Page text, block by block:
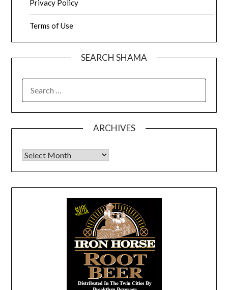
Privacy Policy
Terms of Use
SEARCH SHAMA
FOR:
ARCHIVES
Archives